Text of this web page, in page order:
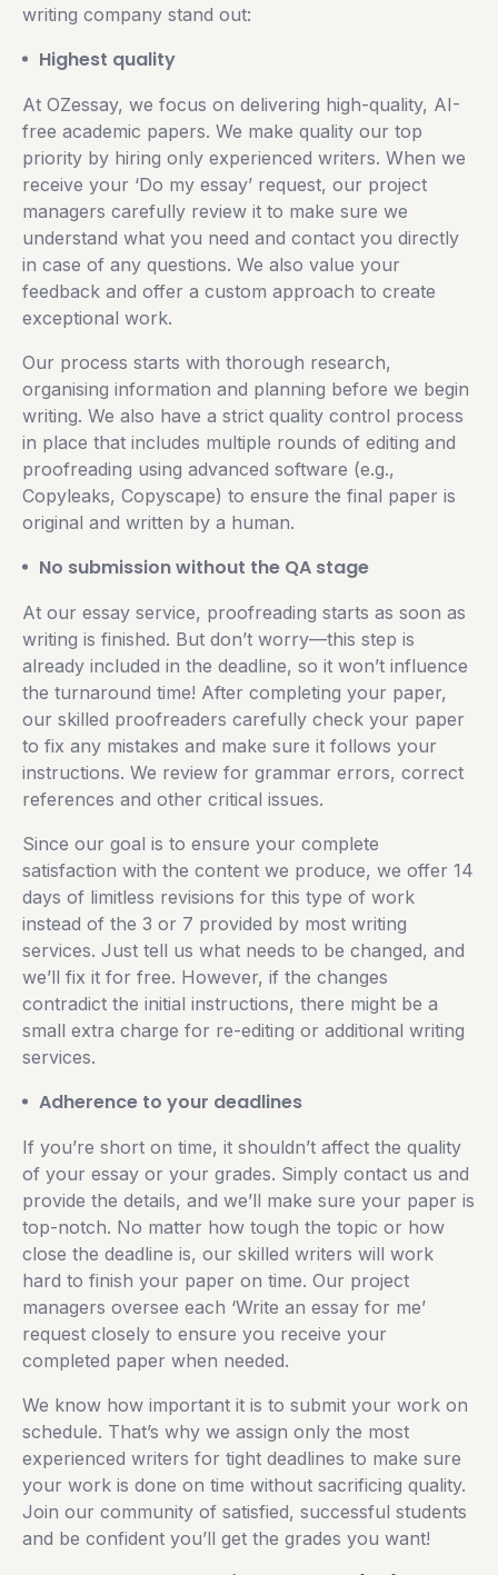
writing company stand out:
Highest quality
At OZessay, we focus on delivering high-quality, AI-
free academic papers. We make quality our top
priority by hiring only experienced writers. When we
receive your ‘Do my essay’ request, our project
managers carefully review it to make sure we
understand what you need and contact you directly
in case of any questions. We also value your
feedback and offer a custom approach to create
exceptional work.
Our process starts with thorough research,
organising information and planning before we begin
writing. We also have a strict quality control process
in place that includes multiple rounds of editing and
proofreading using advanced software (e.g.,
Copyleaks, Copyscape) to ensure the final paper is
original and written by a human.
No submission without the QA stage
At our essay service, proofreading starts as soon as
writing is finished. But don’t worry—this step is
already included in the deadline, so it won’t influence
the turnaround time! After completing your paper,
our skilled proofreaders carefully check your paper
to fix any mistakes and make sure it follows your
instructions. We review for grammar errors, correct
references and other critical issues.
Since our goal is to ensure your complete
satisfaction with the content we produce, we offer 14
days of limitless revisions for this type of work
instead of the 3 or 7 provided by most writing
services. Just tell us what needs to be changed, and
we’ll fix it for free. However, if the changes
contradict the initial instructions, there might be a
small extra charge for re-editing or additional writing
services.
Adherence to your deadlines
If you’re short on time, it shouldn’t affect the quality
of your essay or your grades. Simply contact us and
provide the details, and we’ll make sure your paper is
top-notch. No matter how tough the topic or how
close the deadline is, our skilled writers will work
hard to finish your paper on time. Our project
managers oversee each ‘Write an essay for me’
request closely to ensure you receive your
completed paper when needed.
We know how important it is to submit your work on
schedule. That’s why we assign only the most
experienced writers for tight deadlines to make sure
your work is done on time without sacrificing quality.
Join our community of satisfied, successful students
and be confident you’ll get the grades you want!